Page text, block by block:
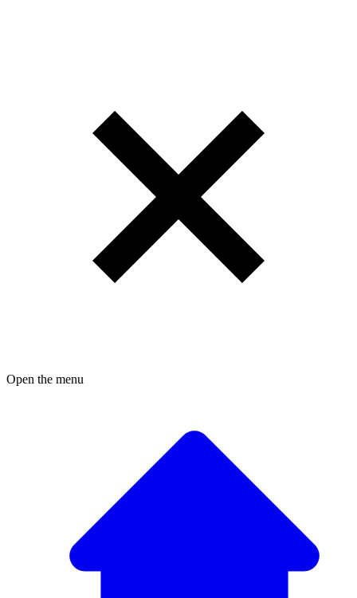
Open the menu